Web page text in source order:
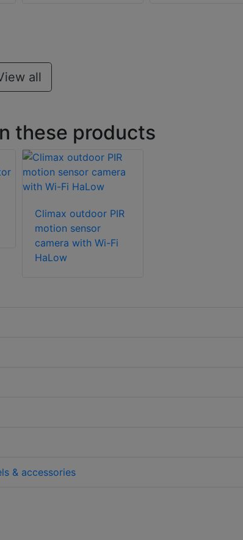
all
these products
Climax outdoor PIR
motion sensor
camera with Wi-Fi
HaLow
& accessories